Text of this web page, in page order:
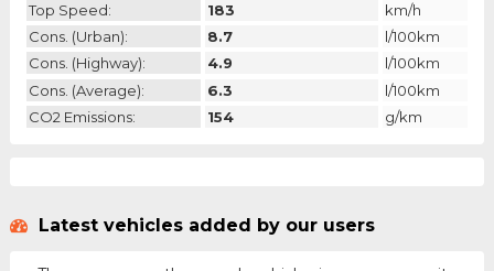
Top Speed:
183
km/h
Cons. (urban):
8.7
l/100km
Cons. (highway):
4.9
l/100km
Cons. (average):
6.3
l/100km
CO2 Emissions:
154 g/km
Latest vehicles added by our users